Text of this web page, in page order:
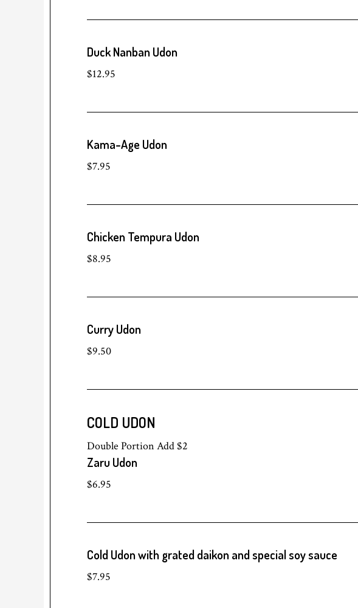
Duck Nanban Udon
$12.95
Kama-Age Udon
$7.95
Chicken Tempura Udon
$8.95
Curry Udon
$9.50
COLD UDON
Double Portion Add $2
Zaru Udon
$6.95
Cold Udon with grated daikon and special soy sauce
$7.95